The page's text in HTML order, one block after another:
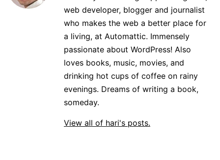
web developer, blogger and journalist
who makes the web a better place for
a living, at Automattic. Immensely
passionate about WordPress! Also
loves books, music, movies, and
drinking hot cups of coffee on rainy
evenings. Dreams of writing a book,
someday.
View all of hari's posts.